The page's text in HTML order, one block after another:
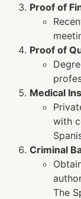
Proof of
Proof of
Medical
with
Criminal
The